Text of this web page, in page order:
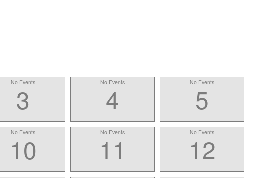
No Events
3 No Events
4 No Events
5
No Events
10 No Events
11 No Events
12